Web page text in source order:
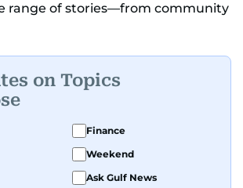
range of stories—from community
mental health and inspiring
pop enthusiast, she also enjoys
cultural impact of music and
her writing.
on Topics
Finance
Weekend
Ask Gulf News